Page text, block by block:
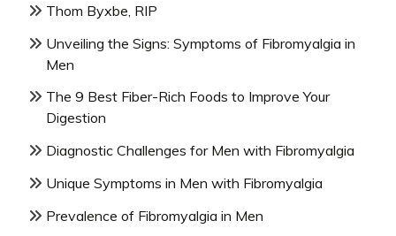
Thom Byxbe, RIP
Unveiling the Signs: Symptoms of Fibromyalgia in
Men
The 9 Best Fiber-Rich Foods to Improve Your
Digestion
Diagnostic Challenges for Men with Fibromyalgia
Unique Symptoms in Men with Fibromyalgia
Prevalence of Fibromyalgia in Men